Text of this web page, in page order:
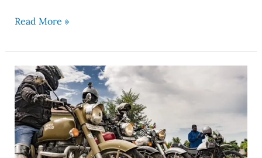
Read More »
Best
Action
Cameras
for
2026:
Top